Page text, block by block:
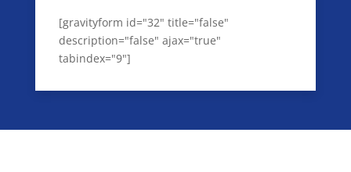
[gravityform id="32" title="false"
description="false" ajax="true"
tabindex="9"]